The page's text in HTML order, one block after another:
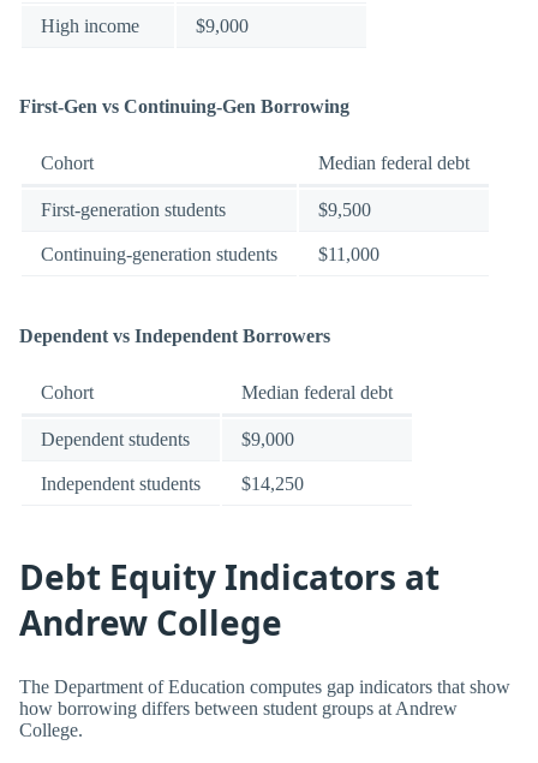
High income $9,000
First-Gen vs Continuing-Gen Borrowing
Cohort Median federal debt
First-generation students $9,500
Continuing-generation students $11,000
Dependent vs Independent Borrowers
Cohort Median federal debt
Dependent students $9,000
Independent students $14,250
Debt Equity Indicators at
Andrew College
The Department of Education computes gap indicators that show
how borrowing differs between student groups at Andrew
College.